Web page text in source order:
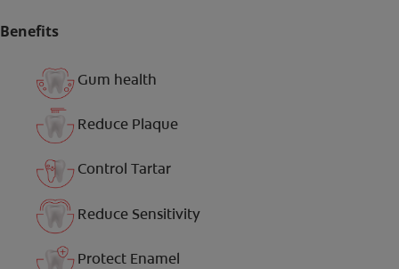
Benefits
Gum health
Reduce Plaque
Control Tartar
Reduce Sensitivity
Protect Enamel